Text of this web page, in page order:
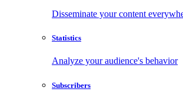
Disseminate your content
Statistics
Analyze your audience's behavior
Subscribers